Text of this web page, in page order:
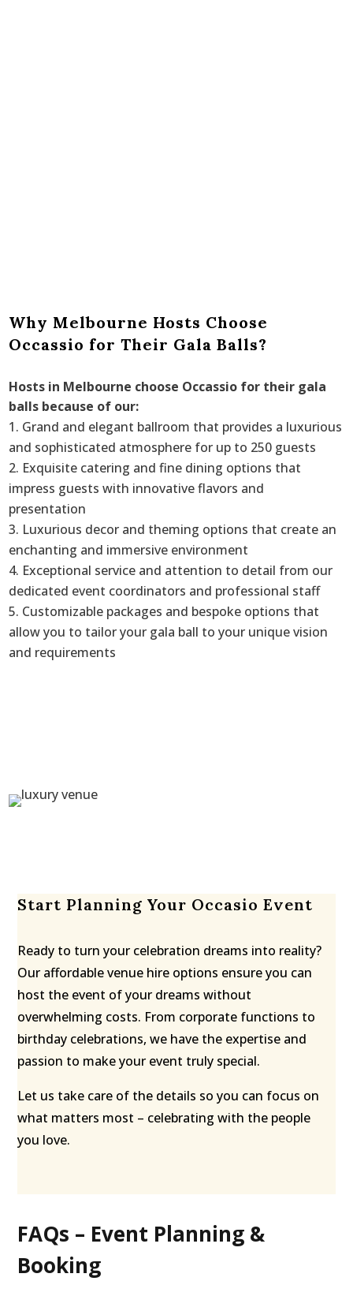
Why Melbourne Hosts Choose
Occassio for Their Gala Balls?
Hosts in Melbourne choose Occassio for their gala
balls because of our:
Grand and elegant ballroom that provides a luxurious
and sophisticated atmosphere for up to 250 guests
Exquisite catering and fine dining options that
impress guests with innovative flavors and
presentation
Luxurious decor and theming options that create an
enchanting and immersive environment
Exceptional service and attention to detail from our
dedicated event coordinators and professional staff
Customizable packages and bespoke options that
allow you to tailor your gala ball to your unique vision
and requirements
Start Planning Your Occasio Event
Ready to turn your celebration dreams into reality?
Our affordable venue hire options ensure you can
host the event of your dreams without
overwhelming costs. From corporate functions to
birthday celebrations, we have the expertise and
passion to make your event truly special.
Let us take care of the details so you can focus on
what matters most – celebrating with the people
you love.
FAQs – Event Planning &
Booking